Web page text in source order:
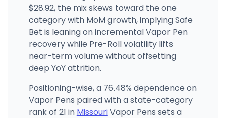
$28.92, the mix skews toward the one
category with MoM growth, implying Safe
Bet is leaning on incremental Vapor Pen
recovery while Pre-Roll volatility lifts
near-term volume without offsetting
deep YoY attrition.
Positioning-wise, a 76.48% dependence on
Vapor Pens paired with a state-category
rank of 21 in MissouriVapor Pens sets a